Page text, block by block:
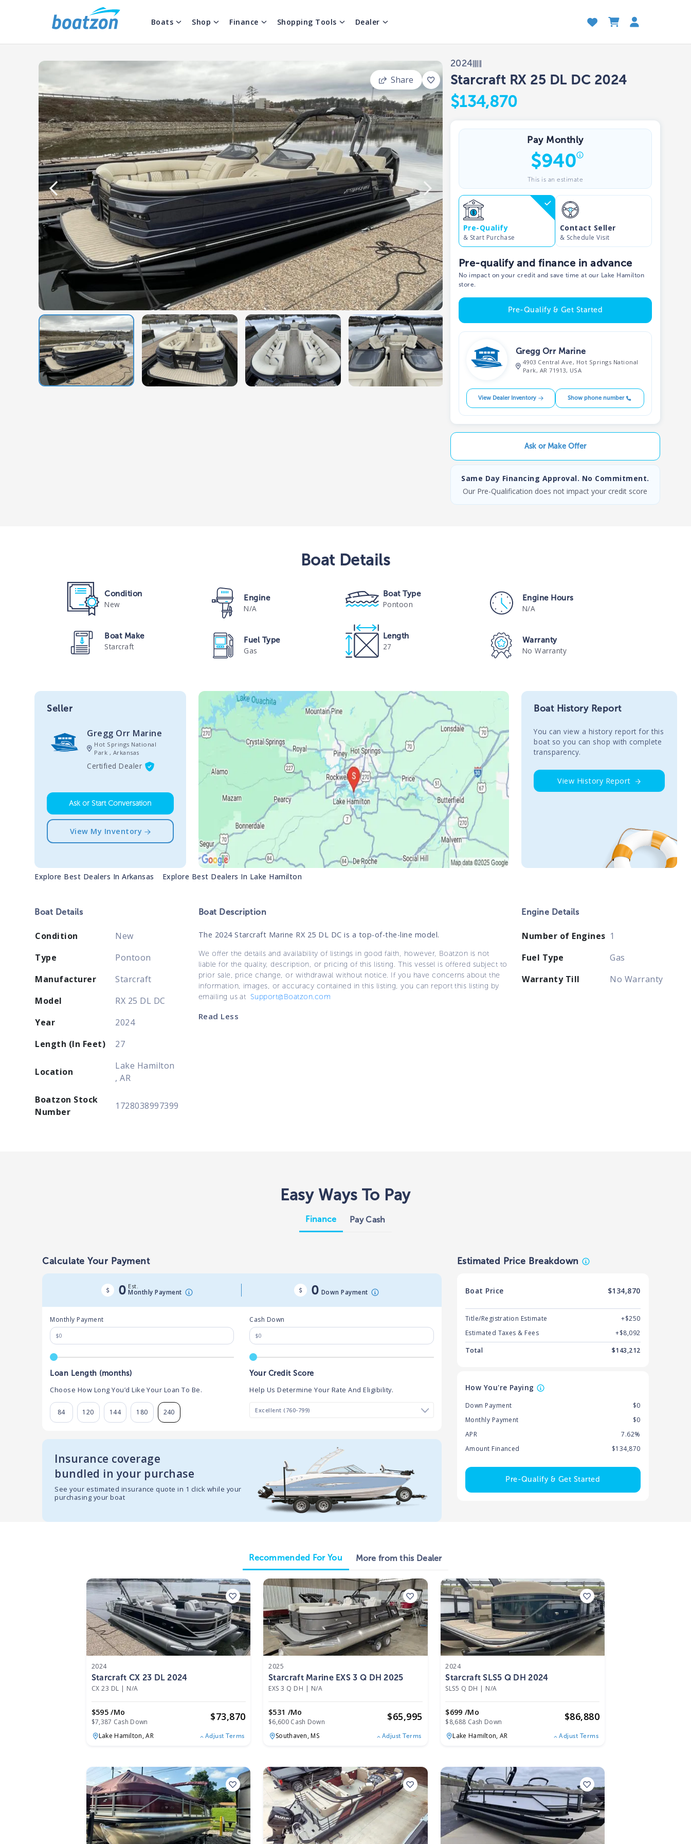
Boats Shop Finance Shopping Tools Dealer
Share
2024
Starcraft RX 25 DL DC 2024
$134,870
Pay Monthly
$940
This is an estimate
Pre-Qualify
& Start Purchase
Contact Seller
& Schedule Visit
Pre-qualify and finance in advance
No impact on your credit and save time at our Lake Hamilton
store.
Pre-Qualify & Get Started
Gregg Orr Marine
4903 Central Ave, Hot Springs National
Park, AR 71913, USA
View Dealer Inventory Show phone number
Ask or Make Offer
Same Day Financing Approval. No Commitment.
Our Pre-Qualification does not impact your credit score
BoatDetails
Condition
New
Engine
N/A
Boat Type
Pontoon
Engine Hours
N/A
Boat Make
Starcraft
Fuel Type
Gas
Length
27
Warranty
No Warranty
Seller
Gregg Orr Marine
Hot Springs National
Park , Arkansas
Certified Dealer
Ask or Start Conversation
View My Inventory
Boat History Report
You сan view a history report for this
boat so you can shop with complete
transparency.
View History Report
Explore Best Dealers InArkansas Explore Best Dealers In Lake Hamilton
Boat Details
Condition
New
Type
Pontoon
Manufacturer
Starcraft
Model
RX 25 DL DC
Year
2024
Length (In Feet)
27
Location
Lake Hamilton
, AR
Boatzon Stock
Number
1728038997399
Boat Description
The 2024 Starcraft Marine RX 25 DL DC is a top-of-the-line model.
We offer the details and availability of listings in good faith, however, Boatzon is not
liable for the quality, description, or pricing of this listing. This vessel is offered subject to
prior sale, price change, or withdrawal without notice. If you have concerns about the
information, images, or accuracy contained in this listing, you can report this listing by
emailing us at Support@Boatzon.com
Read Less
Engine Details
Number of Engines 1
Fuel Type
Gas
Warranty Till
No Warranty
Easy Ways To Pay
Finance Pay Cash
Calculate Your Payment
0 Est.
Monthly Payment 0 Down Payment
Monthly Payment
Loan Length (months)
Choose How Long You’d Like Your Loan To Be.
84 120 144 180 240
Cash Down
Your Credit Score
Help Us Determine Your Rate And Eligibility.
Insurance coverage
bundled in your purchase
See your estimated insurance quote in 1 click while your
purchasing your boat
Estimated Price Breakdown
Boat Price $134,870
Title/Registration Estimate
+$250
Estimated Taxes & Fees
+$8,092
Total
$143,212
How You're Paying
Down Payment
$0
Monthly Payment
$0
APR
7.62%
Amount Financed
$134,870
Pre-Qualify & Get Started
Recommended For You More from this Dealer
2024
Starcraft CX 23 DL 2024
CX 23 DL | N/A
$595 /mo
$7,387 Cash Down $73,870
Lake Hamilton,AR Adjust Terms
2025
Starcraft Marine EXS 3 Q DH 2025
EXS 3 Q DH | N/A
$531 /mo
$6,600 Cash Down $65,995
Southaven,MS Adjust Terms
2024
Starcraft SLS5 Q DH 2024
SLS5 Q DH | N/A
$699 /mo
$8,688 Cash Down $86,880
Lake Hamilton, AR Adjust Terms